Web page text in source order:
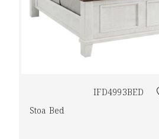
IFD4993BED
Stoa Bed